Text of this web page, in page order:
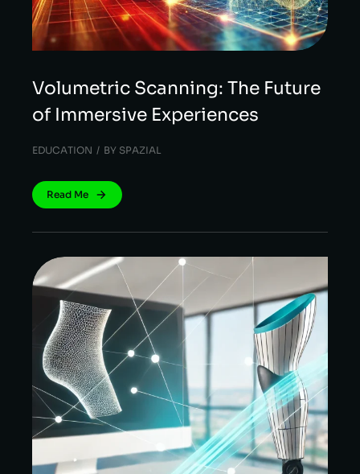
Volumetric Scanning: The Future
of Immersive Experiences
EDUCATION BY SPAZIAL
Read Me